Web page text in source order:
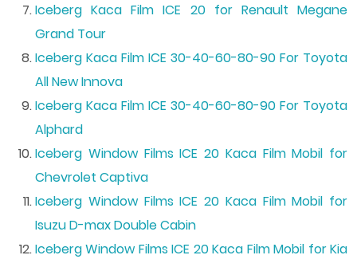
Iceberg Kaca Film ICE 20 for Renault Megane
Grand Tour
Iceberg Kaca Film ICE 30-40-60-80-90 For Toyota
All New Innova
Iceberg Kaca Film ICE 30-40-60-80-90 For Toyota
Alphard
Iceberg Window Films ICE 20 Kaca Film Mobil for
Chevrolet Captiva
Iceberg Window Films ICE 20 Kaca Film Mobil for
Isuzu D-max Double Cabin
Iceberg Window Films ICE 20 Kaca Film Mobil for Kia